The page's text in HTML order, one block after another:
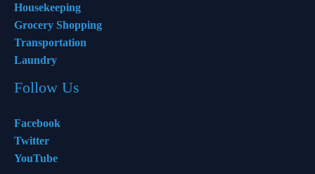
Housekeeping
Grocery Shopping
Transportation
Laundry
Follow Us
Facebook
Twitter
YouTube